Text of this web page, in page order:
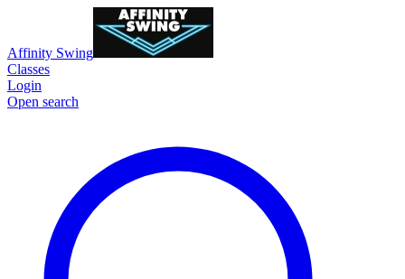
Affinity Swing
Classes
Login
Open search